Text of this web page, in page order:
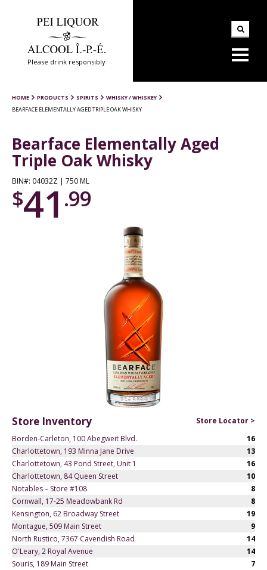
Please drink responsibly
HOME PRODUCTS SPIRITS
WHISKY / WHISKEY
BEARFACE ELEMENTALLY AGED TRIPLE OAK WHISKY
Bearface Elementally Aged
Triple Oak Whisky
BIN#: 04032Z | 750 ML
$41 .99
Store Inventory
Store Locator >
Borden-Carleton, 100 Abegweit Blvd.
16
Charlottetown, 193 Minna Jane Drive
13
Charlottetown, 43 Pond Street, Unit 1
16
Charlottetown, 84 Queen Street
10
Notables – Store #108
8
Cornwall, 17-25 Meadowbank Rd
8
Kensington, 62 Broadway Street
19
Montague, 509 Main Street
9
North Rustico, 7367 Cavendish Road
14
O'Leary, 2 Royal Avenue
14
Souris, 189 Main Street
7